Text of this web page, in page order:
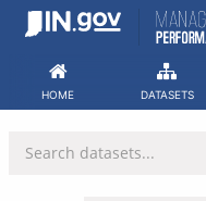
Skip
HOME DATASETS